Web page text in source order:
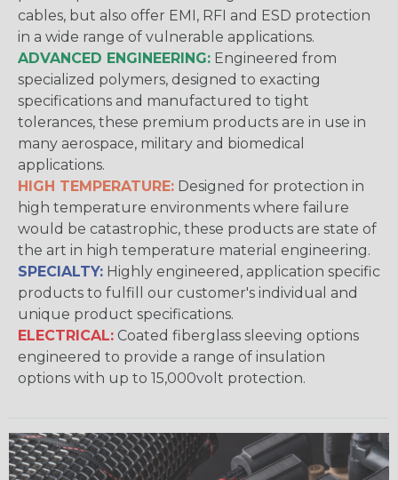
cables, but also offer EMI, RFI and ESD protection
in a wide range of vulnerable applications.
ADVANCED ENGINEERING: Engineered from
specialized polymers, designed to exacting
specifications and manufactured to tight
tolerances, these premium products are in use in
many aerospace, military and biomedical
applications.
HIGH TEMPERATURE: Designed for protection in
high temperature environments where failure
would be catastrophic, these products are state of
the art in high temperature material engineering.
SPECIALTY: Highly engineered, application specific
products to fulfill our customer's individual and
unique product specifications.
ELECTRICAL: Coated fiberglass sleeving options
engineered to provide a range of insulation
options with up to 15,000volt protection.